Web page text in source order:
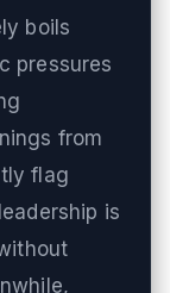
boils
pressures
from
flag
is